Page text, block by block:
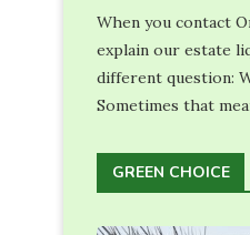
When you contact
explain our estate
different question:
Sometimes that
GREEN CHOICE